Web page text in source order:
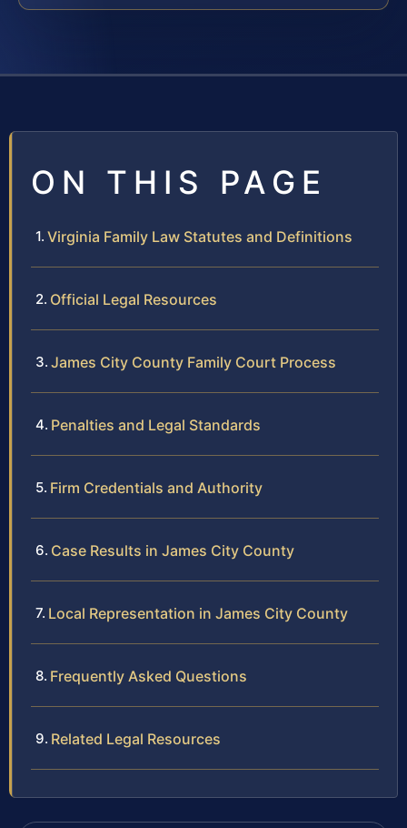
ON THIS PAGE
Virginia Family Law Statutes and Definitions
Official Legal Resources
James City County Family Court Process
Penalties and Legal Standards
Firm Credentials and Authority
Case Results in James City County
Local Representation in James City County
Frequently Asked Questions
Related Legal Resources